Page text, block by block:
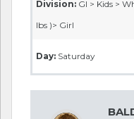
Division: GI > Kids >
lbs )> Girl
Day: Saturday